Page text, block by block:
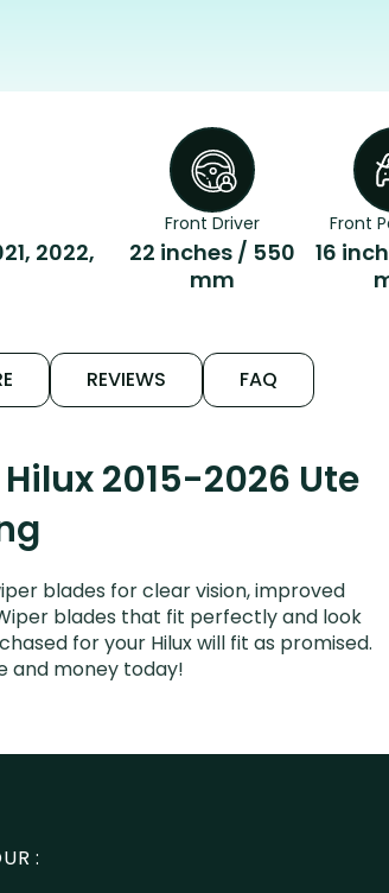
2022,
Front Driver
22 inches / 550
mm
Front
16
REVIEWS FAQ
2015-2026 Ute
blades for clear vision, improved
blades that fit perfectly and look
for your Hilux will fit as promised.
and money today!
: